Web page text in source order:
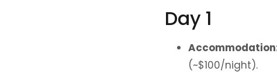
Day 1
(~$100/night).